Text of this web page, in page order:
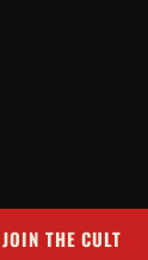
JOIN THE CULT